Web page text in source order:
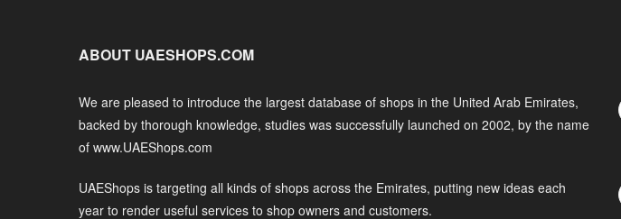
ABOUT UAESHOPS.COM
We are pleased to introduce the largest database of shops in the United Arab Emirates,
backed by thorough knowledge, studies was successfully launched on 2002, by the name
of www.UAEShops.com
UAEShops is targeting all kinds of shops across the Emirates, putting new ideas each
year to render useful services to shop owners and customers.